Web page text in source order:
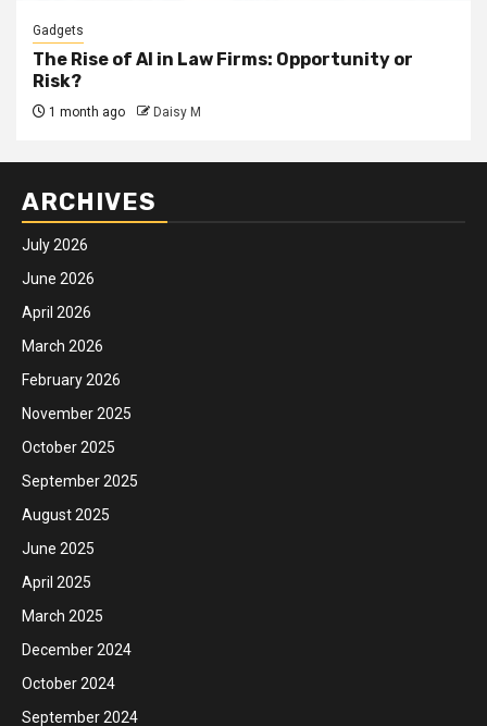
Gadgets
The Rise of AI in Law Firms: Opportunity or
Risk?
1 month ago Daisy M
ARCHIVES
July 2026
June 2026
April 2026
March 2026
February 2026
November 2025
October 2025
September 2025
August 2025
June 2025
April 2025
March 2025
December 2024
October 2024
September 2024